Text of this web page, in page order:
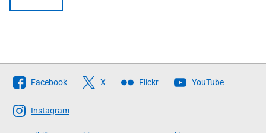
Follow
The
Scottish
Government
Facebook X Flickr YouTube
Instagram